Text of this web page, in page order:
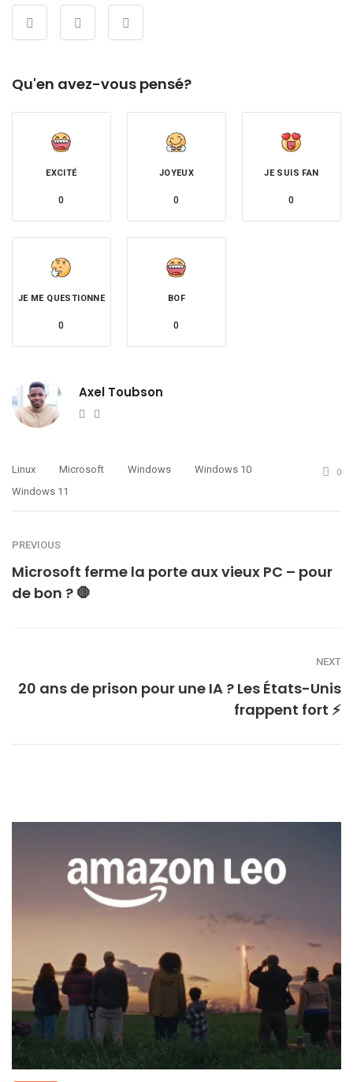
Qu'en avez-vous pensé?
EXCITÉ
0
JOYEUX
0
JE SUIS FAN
0
JE ME QUESTIONNE
0
BOF
0
Axel Toubson
Website
Linux Microsoft Windows
Windows 10
Windows 11
0
PREVIOUS
Microsoft ferme la porte aux vieux PC – pour
de bon ? 🛑
NEXT
20 ans de prison pour une IA ? Les États-Unis
frappent fort ⚡